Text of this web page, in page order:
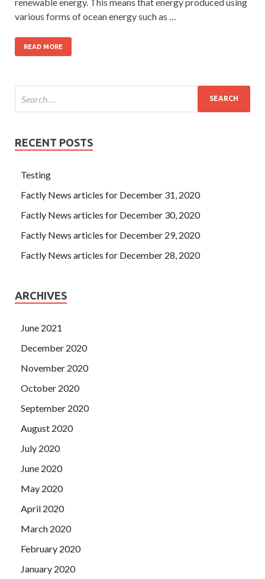
various forms of ocean energy such as …
READ MORE
RECENT POSTS
Testing
Factly News articles for December 31, 2020
Factly News articles for December 30, 2020
Factly News articles for December 29, 2020
Factly News articles for December 28, 2020
ARCHIVES
June 2021
December 2020
November 2020
October 2020
September 2020
August 2020
July 2020
June 2020
May 2020
April 2020
March 2020
February 2020
January 2020